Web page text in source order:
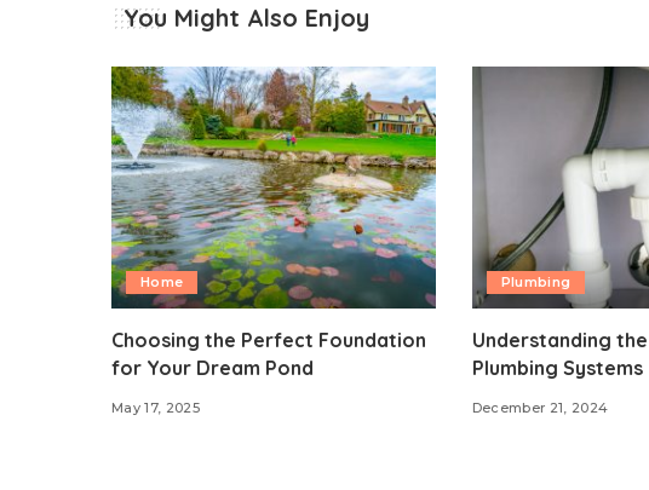
You Might Also Enjoy
Home
Choosing the Perfect Foundation
for Your Dream Pond
May 17, 2025
Plumbing
Understanding
Plumbing Systems
December 21, 2024